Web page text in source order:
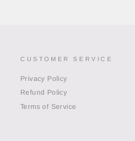
CUSTOMER SERVICE
Privacy Policy
Refund Policy
Terms of Service